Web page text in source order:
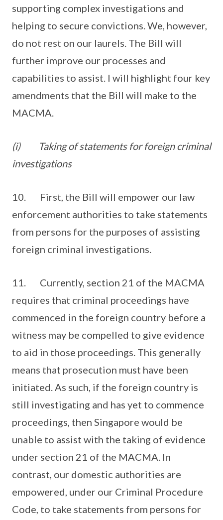
supporting complex investigations and
helping to secure convictions. We, however,
do not rest on our laurels. The Bill will
further improve our processes and
capabilities to assist. I will highlight four key
amendments that the Bill will make to the
MACMA.
(i)
Taking of statements for foreign criminal
investigations
10. First, the Bill will empower our law
enforcement authorities to take statements
from persons for the purposes of assisting
foreign criminal investigations.
11. Currently, section 21 of the MACMA
requires that criminal proceedings have
commenced in the foreign country before a
witness may be compelled to give evidence
to aid in those proceedings. This generally
means that prosecution must have been
initiated. As such, if the foreign country is
still investigating and has yet to commence
proceedings, then Singapore would be
unable to assist with the taking of evidence
under section 21 of the MACMA. In
contrast, our domestic authorities are
empowered, under our Criminal Procedure
Code, to take statements from persons for